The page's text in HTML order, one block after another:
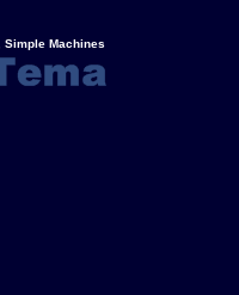
Simple Machines